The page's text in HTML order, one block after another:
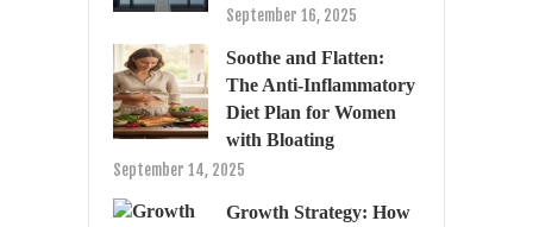
September 16, 2025
Soothe and Flatten:
The Anti-Inflammatory
Diet Plan for Women
with Bloating
September 14, 2025
Growth Strategy: How